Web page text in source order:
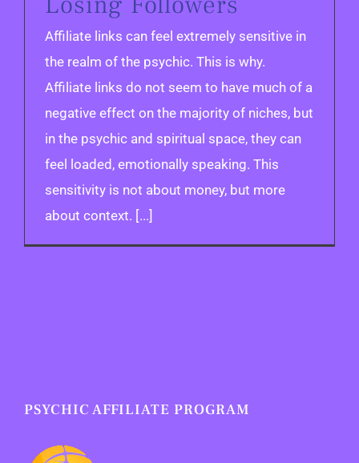
Affiliate links can feel extremely sensitive in
the realm of the psychic. This is why.
Affiliate links do not seem to have much of a
negative effect on the majority of niches, but
in the psychic and spiritual space, they can
feel loaded, emotionally speaking. This
sensitivity is not about money, but more
about context. [...]
PSYCHIC AFFILIATE PROGRAM